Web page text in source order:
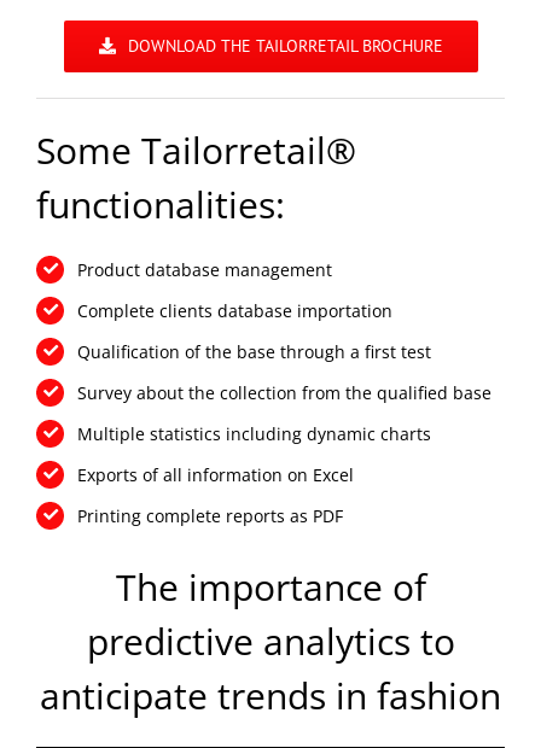
DOWNLOAD THE TAILORRETAIL BROCHURE
Some Tailorretail®
functionalities:
Product database management
Complete clients database importation
Qualification of the base through a first test
Survey about the collection from the qualified base
Multiple statistics including dynamic charts
Exports of all information on Excel
Printing complete reports as PDF
The importance of
predictive analytics to
anticipate trends in fashion